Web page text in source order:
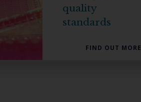
SUBSCRIBE
quality
standards
FIND OUT MORE